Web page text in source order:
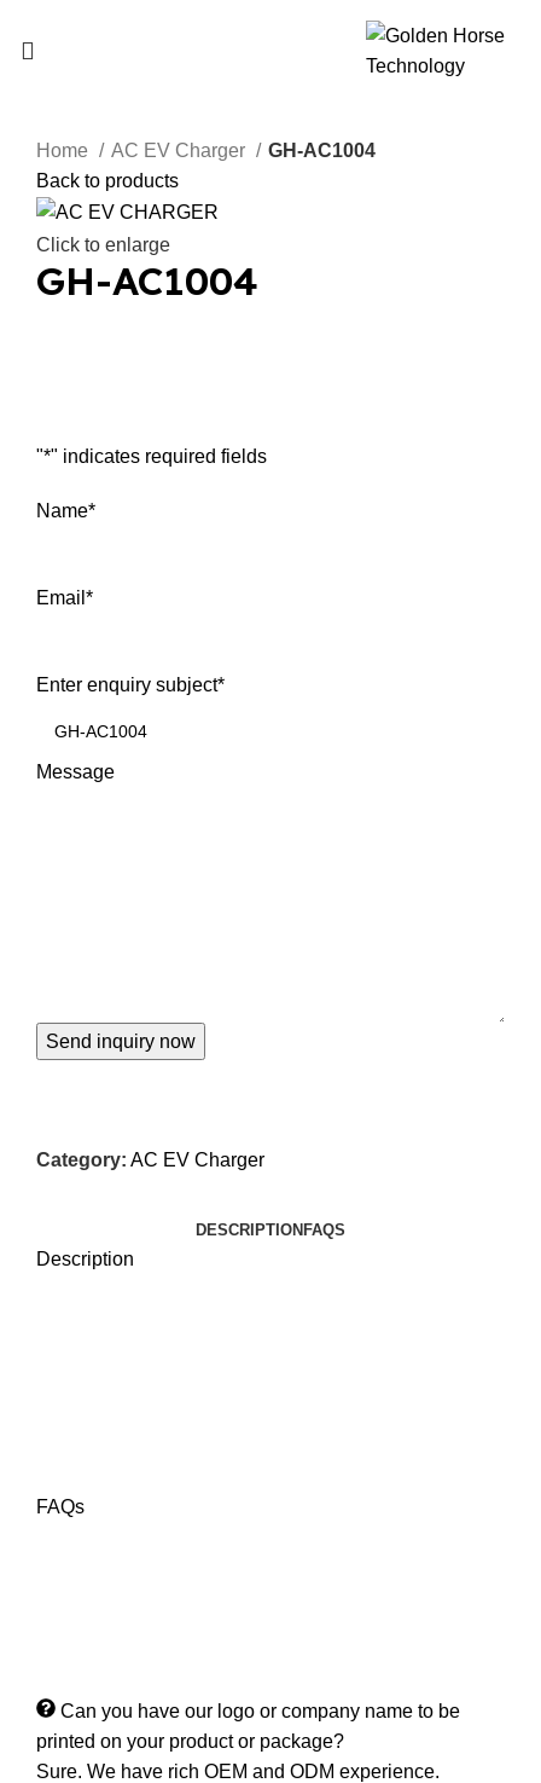
Home AC EV Charger
GH-AC1004
Back to products
Click to enlarge
GH-AC1004
"*" indicates required fields
Name*
Email *
Enter enquiry subject*
Message
Category: AC EV Charger
DESCRIPTIONFAQS
Description
FAQs
Can you have our logo or company name to be
printed on your product or package?
Sure. We have rich OEM and ODM experience.